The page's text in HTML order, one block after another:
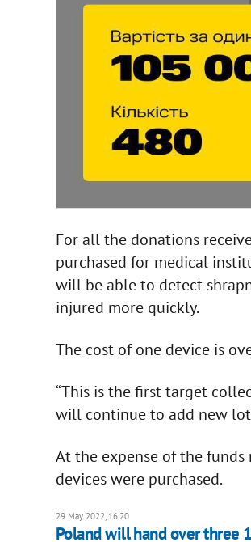
For all the donations
purchased for medical
will be able to detect
injured more quickly.
The cost of one device is
“This is the first target
will continue to add new
At the expense of the
devices were purchased.
29 May 2022, 16:20
Poland will hand over three